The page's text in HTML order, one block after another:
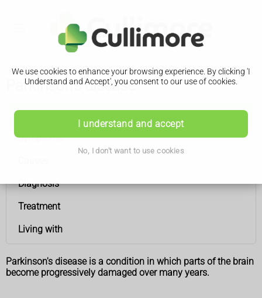
We use cookies to enhance your browsing experience. By clicking 'I
Understand and Accept', you consent to our use of cookies.
I understand and accept
No, I don't want to use cookies
Parkinson's disease
Symptoms
Diagnosis
Treatment
Living with
Parkinson's disease is a condition in which parts of the brain
become progressively damaged over many years.